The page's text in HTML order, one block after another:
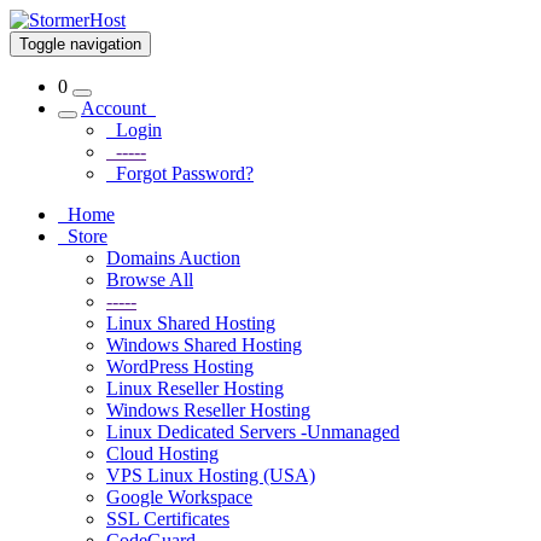
Toggle navigation
0
Account
Login
-----
Forgot Password?
Home
Store
Domains Auction
Browse All
-----
Linux Shared Hosting
Windows Shared Hosting
WordPress Hosting
Linux Reseller Hosting
Windows Reseller Hosting
Linux Dedicated Servers -Unmanaged
Cloud Hosting
VPS Linux Hosting (USA)
Google Workspace
SSL Certificates